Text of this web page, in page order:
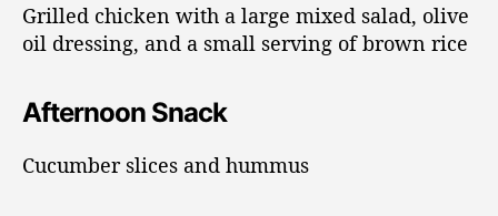
Grilled chicken with a large mixed salad, olive
oil dressing, and a small serving of brown rice
Afternoon Snack
Cucumber slices and hummus